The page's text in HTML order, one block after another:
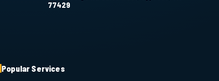
77429
Popular Services